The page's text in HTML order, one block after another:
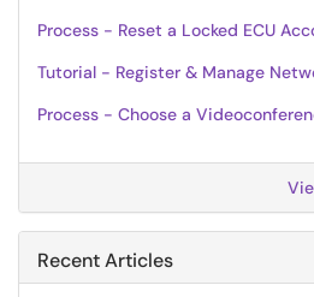
Process - Reset a Locked ECU
Tutorial - Register & Manage
Process - Choose a
Recent Articles